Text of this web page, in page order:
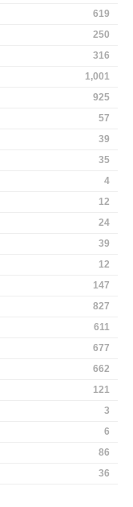
619
250
316
1,001
925
57
39
35
4
12
24
39
12
147
827
611
677
662
121
3
6
86
36